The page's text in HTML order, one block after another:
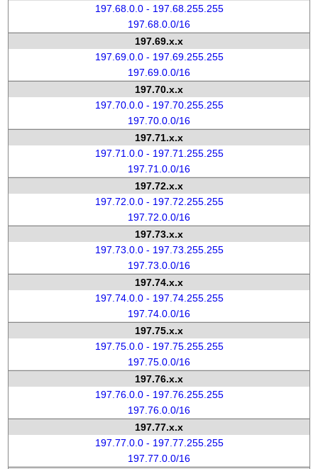
197.68.0.0 - 197.68.255.255
197.68.0.0/16
197.69.x.x
197.69.0.0 - 197.69.255.255
197.69.0.0/16
197.70.x.x
197.70.0.0 - 197.70.255.255
197.70.0.0/16
197.71.x.x
197.71.0.0 - 197.71.255.255
197.71.0.0/16
197.72.x.x
197.72.0.0 - 197.72.255.255
197.72.0.0/16
197.73.x.x
197.73.0.0 - 197.73.255.255
197.73.0.0/16
197.74.x.x
197.74.0.0 - 197.74.255.255
197.74.0.0/16
197.75.x.x
197.75.0.0 - 197.75.255.255
197.75.0.0/16
197.76.x.x
197.76.0.0 - 197.76.255.255
197.76.0.0/16
197.77.x.x
197.77.0.0 - 197.77.255.255
197.77.0.0/16